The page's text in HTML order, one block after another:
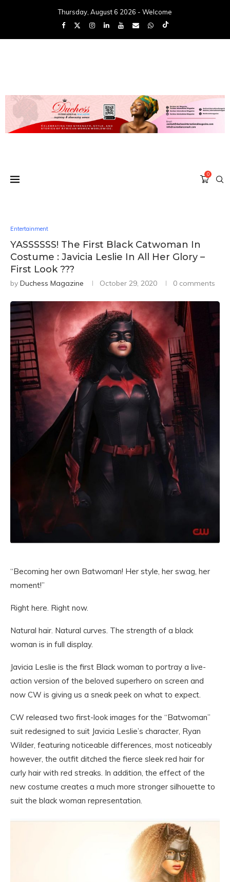
Thursday, August 6 2026 - Welcome
0
Entertainment
YASSSSSS! The First Black Catwoman In
Costume : Javicia Leslie In All Her Glory –
First Look ???
by Duchess Magazine October 29, 2020 0 comments
“Becoming her own Batwoman! Her style, her swag, her
moment!”
Right here. Right now.
Natural hair. Natural curves. The strength of a black
woman is in full display.
Javicia Leslie is the first Black woman to portray a live-
action version of the beloved superhero on screen and
now CW is giving us a sneak peek on what to expect.
CW released two first-look images for the “Batwoman”
suit redesigned to suit Javicia Leslie’s character, Ryan
Wilder, featuring noticeable differences, most noticeably
however, the outfit ditched the fierce sleek red hair for
curly hair with red streaks. In addition, the effect of the
new costume creates a much more stronger silhouette to
suit the black woman representation.